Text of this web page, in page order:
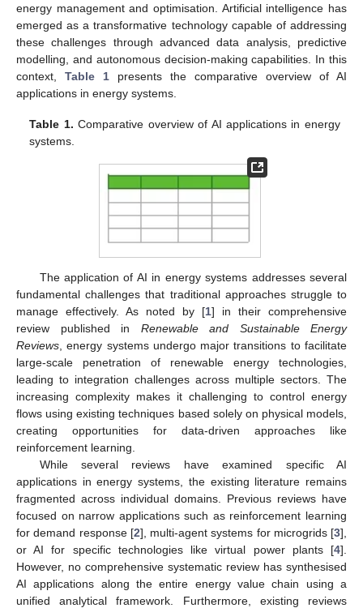
energy management and optimisation. Artificial intelligence has
emerged as a transformative technology capable of addressing
these challenges through advanced data analysis, predictive
modelling, and autonomous decision-making capabilities. In this
context, Table 1 presents the comparative overview of AI
applications in energy systems.
Table 1. Comparative overview of AI applications in energy
systems.
The application of AI in energy systems addresses several
fundamental challenges that traditional approaches struggle to
manage effectively. As noted by [1] in their comprehensive
review published in Renewable and Sustainable Energy
Reviews , energy systems undergo major transitions to facilitate
large-scale penetration of renewable energy technologies,
leading to integration challenges across multiple sectors. The
increasing complexity makes it challenging to control energy
flows using existing techniques based solely on physical models,
creating opportunities for data-driven approaches like
reinforcement learning.
While several reviews have examined specific AI
applications in energy systems, the existing literature remains
fragmented across individual domains. Previous reviews have
focused on narrow applications such as reinforcement learning
for demand response [2], multi-agent systems for microgrids [3],
or AI for specific technologies like virtual power plants [4].
However, no comprehensive systematic review has synthesised
AI applications along the entire energy value chain using a
unified analytical framework. Furthermore, existing reviews